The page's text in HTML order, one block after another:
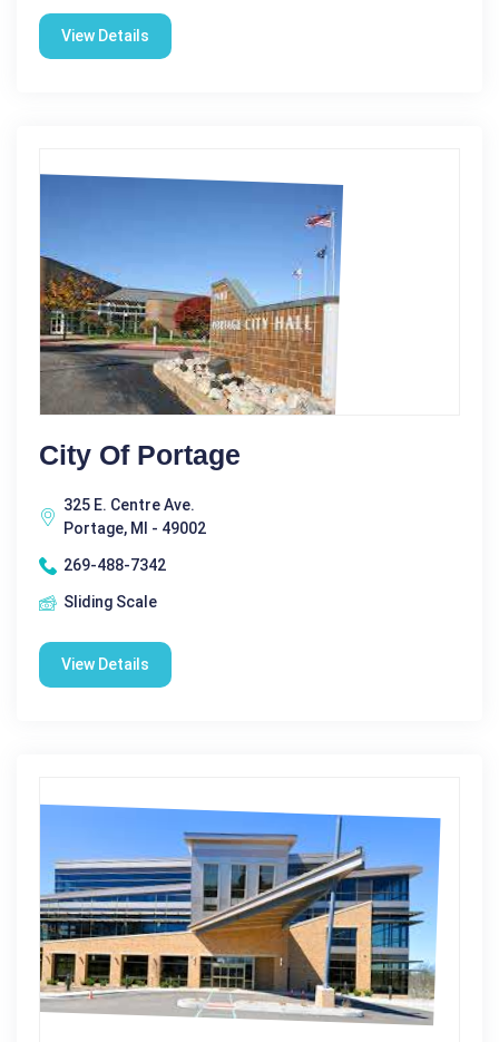
View Details
City Of Portage
325 E. Centre Ave.
Portage, MI - 49002
269-488-7342
Sliding Scale
View Details